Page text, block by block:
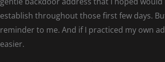
establish throughout those first few days.
reminder to me. And if I practiced my own
easier.